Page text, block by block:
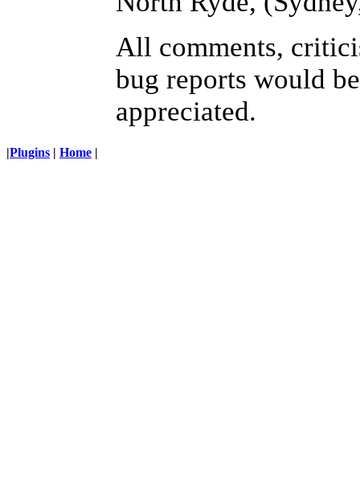
All comments,
bug reports would
appreciated.
|Plugins | Home |